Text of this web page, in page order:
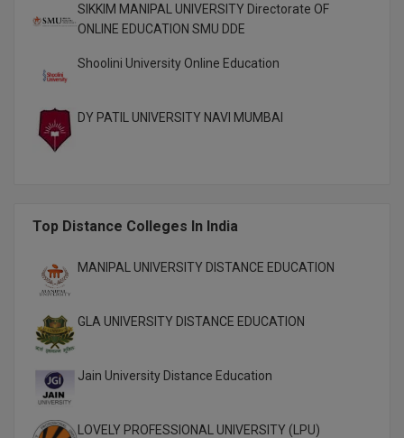
M.CH
M.E
M.F.Sc
M.Lis
M.Optom
M.P.Ed
M.Pharma
SIKKIM MANIPAL UNIVERSITY Directorate OF
ONLINE EDUCATION SMU DDE
Shoolini University Online Education
DY PATIL UNIVERSITY NAVI MUMBAI
Top Distance Colleges In India
MANIPAL UNIVERSITY DISTANCE EDUCATION
GLA UNIVERSITY DISTANCE EDUCATION
Jain University Distance Education
LOVELY PROFESSIONAL UNIVERSITY (LPU)